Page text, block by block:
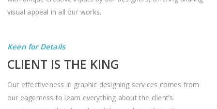
visual appeal in all our works.
Keen for Details
CLIENT IS THE KING
Our effectiveness in graphic designing services comes from
our eagerness to learn everything about the client’s